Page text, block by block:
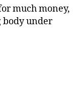
much money,
body under